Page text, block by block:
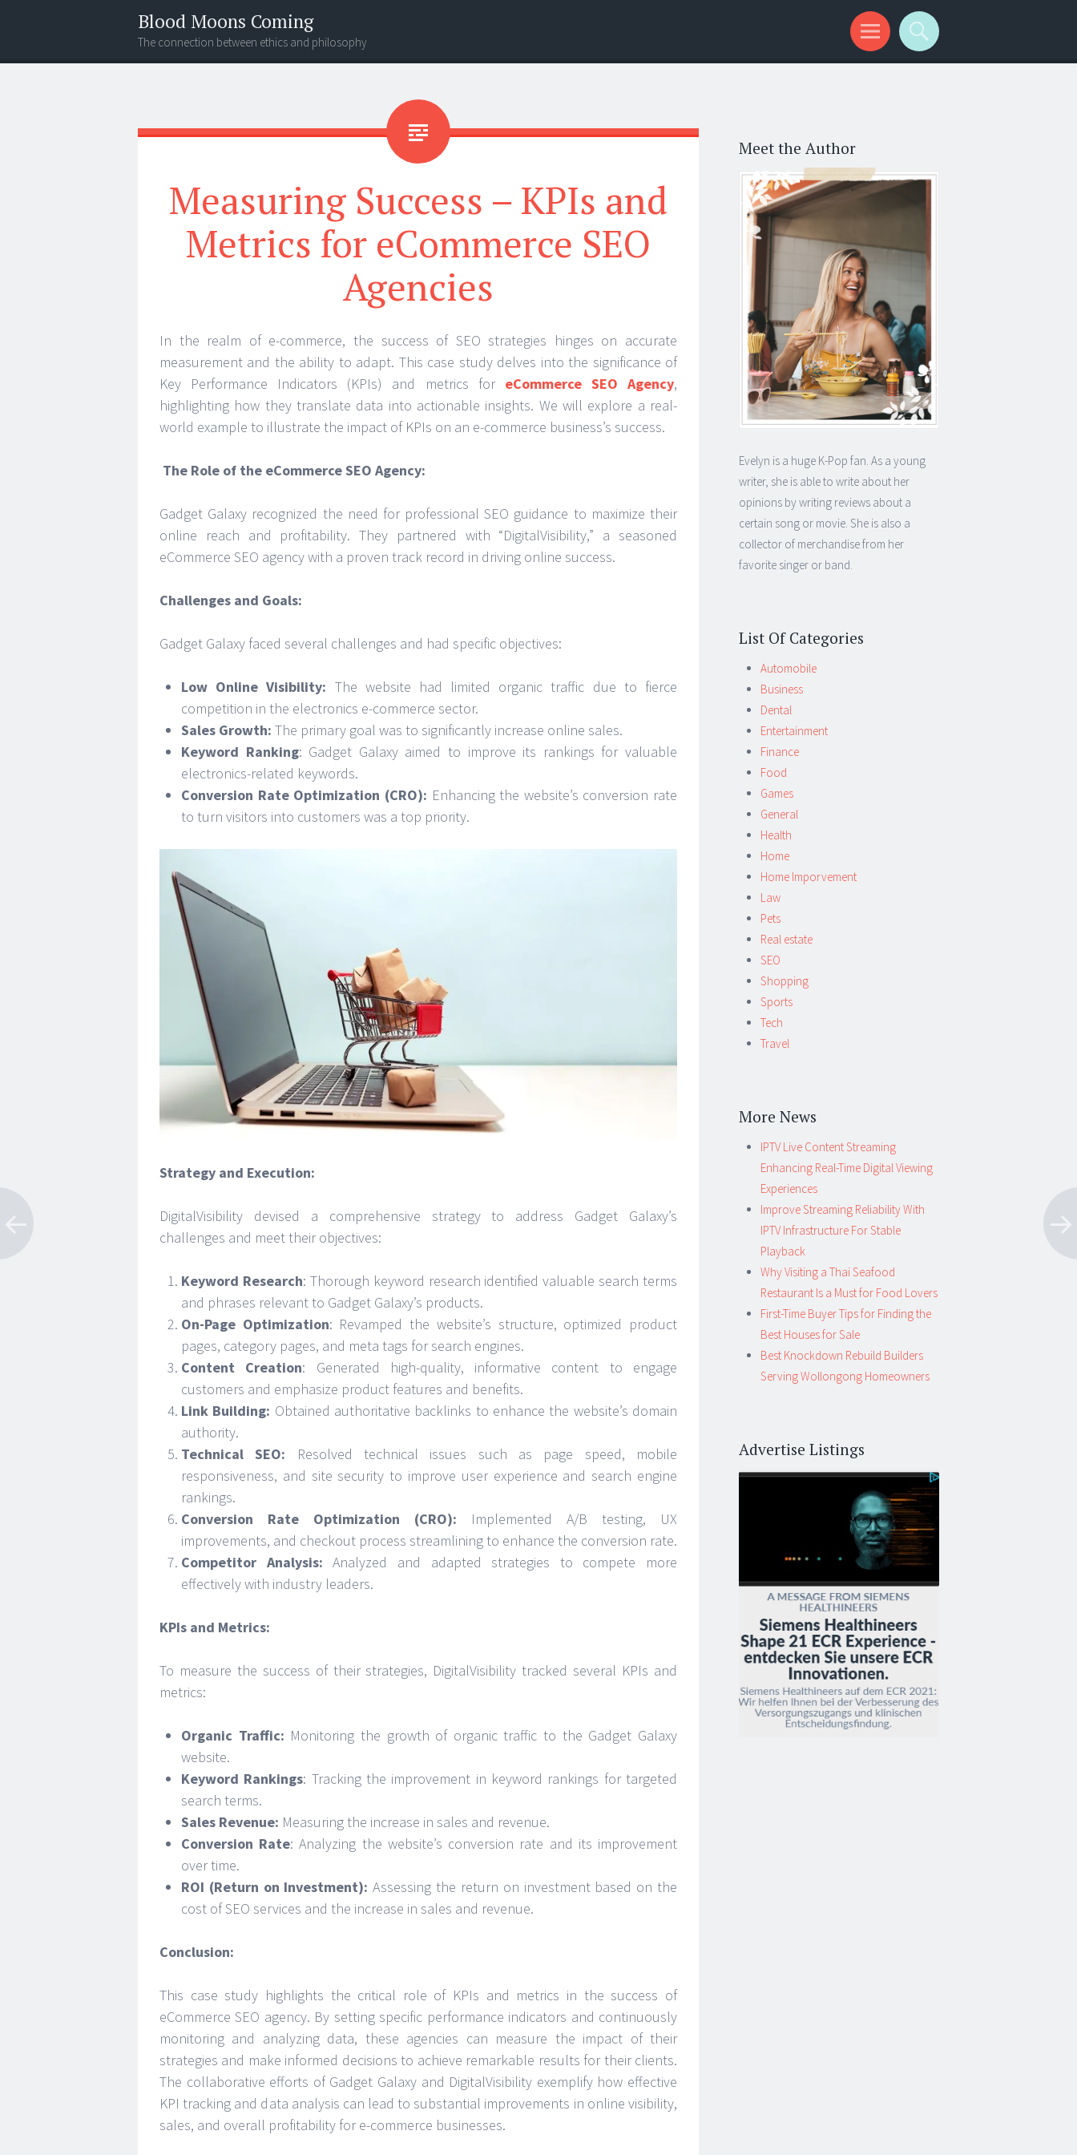
Blood Moons Coming
The connection between ethics and philosophy
Menu
Search
Measuring Success – KPIs and
Metrics for eCommerce SEO
Agencies
In the realm of e-commerce, the success of SEO strategies hinges on accurate
measurement and the ability to adapt. This case study delves into the significance of
Key Performance Indicators (KPIs) and metrics for eCommerce SEO Agency,
highlighting how they translate data into actionable insights. We will explore a real-
world example to illustrate the impact of KPIs on an e-commerce business’s success.
The Role of the eCommerce SEO Agency:
Gadget Galaxy recognized the need for professional SEO guidance to maximize their
online reach and profitability. They partnered with “DigitalVisibility,” a seasoned
eCommerce SEO agency with a proven track record in driving online success.
Challenges and Goals:
Gadget Galaxy faced several challenges and had specific objectives:
Low Online Visibility: The website had limited organic traffic due to fierce
competition in the electronics e-commerce sector.
Sales Growth: The primary goal was to significantly increase online sales.
Keyword Ranking: Gadget Galaxy aimed to improve its rankings for valuable
electronics-related keywords.
Conversion Rate Optimization (CRO): Enhancing the website’s conversion rate
to turn visitors into customers was a top priority.
Strategy and Execution:
DigitalVisibility devised a comprehensive strategy to address Gadget Galaxy’s
challenges and meet their objectives:
Keyword Research: Thorough keyword research identified valuable search terms
and phrases relevant to Gadget Galaxy’s products.
On-Page Optimization: Revamped the website’s structure, optimized product
pages, category pages, and meta tags for search engines.
Content Creation: Generated high-quality, informative content to engage
customers and emphasize product features and benefits.
Link Building: Obtained authoritative backlinks to enhance the website’s domain
authority.
Technical SEO: Resolved technical issues such as page speed, mobile
responsiveness, and site security to improve user experience and search engine
rankings.
Conversion Rate Optimization (CRO): Implemented A/B testing, UX
improvements, and checkout process streamlining to enhance the conversion rate.
Competitor Analysis: Analyzed and adapted strategies to compete more
effectively with industry leaders.
KPIs and Metrics:
To measure the success of their strategies, DigitalVisibility tracked several KPIs and
metrics:
Organic Traffic: Monitoring the growth of organic traffic to the Gadget Galaxy
website.
Keyword Rankings: Tracking the improvement in keyword rankings for targeted
search terms.
Sales Revenue: Measuring the increase in sales and revenue.
Conversion Rate: Analyzing the website’s conversion rate and its improvement
over time.
ROI (Return on Investment): Assessing the return on investment based on the
cost of SEO services and the increase in sales and revenue.
Conclusion:
This case study highlights the critical role of KPIs and metrics in the success of
eCommerce SEO agency. By setting specific performance indicators and continuously
monitoring and analyzing data, these agencies can measure the impact of their
strategies and make informed decisions to achieve remarkable results for their clients.
The collaborative efforts of Gadget Galaxy and DigitalVisibility exemplify how effective
KPI tracking and data analysis can lead to substantial improvements in online visibility,
sales, and overall profitability for e-commerce businesses.
Meet the Author
Evelyn is a huge K-Pop fan. As a young
writer, she is able to write about her
opinions by writing reviews about a
certain song or movie. She is also a
collector of merchandise from her
favorite singer or band.
List Of Categories
Automobile
Business
Dental
Entertainment
Finance
Food
Games
General
Health
Home
Home Imporvement
Law
Pets
Real estate
SEO
Shopping
Sports
Tech
Travel
More News
IPTV Live Content Streaming
Enhancing Real-Time Digital Viewing
Experiences
Improve Streaming Reliability With
IPTV Infrastructure For Stable
Playback
Why Visiting a Thai Seafood
Restaurant Is a Must for Food Lovers
First-Time Buyer Tips for Finding the
Best Houses for Sale
Best Knockdown Rebuild Builders
Serving Wollongong Homeowners
Advertise Listings